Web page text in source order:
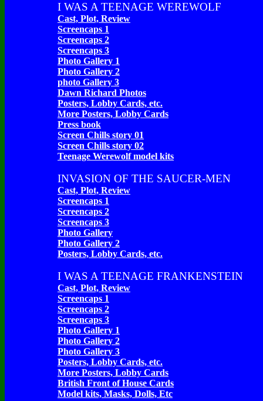
I WAS A TEENAGE WEREWOLF
Cast, Plot, Review
Screencaps 1
Screencaps 2
Screencaps 3
Photo Gallery 1
Photo Gallery 2
photo Gallery 3
Dawn Richard Photos
Posters, Lobby Cards, etc.
More Posters, Lobby Cards
Press book
Screen Chills story 01
Screen Chills story 02
Teenage Werewolf model kits
INVASION OF THE SAUCER-MEN
Cast, Plot, Review
Screencaps 1
Screencaps 2
Screencaps 3
Photo Gallery
Photo Gallery 2
Posters, Lobby Cards, etc.
I WAS A TEENAGE FRANKENSTEIN
Cast, Plot, Review
Screencaps 1
Screencaps 2
Screencaps 3
Photo Gallery 1
Photo Gallery 2
Photo Gallery 3
Posters, Lobby Cards, etc.
More Posters, Lobby Cards
British Front of House Cards
Model kits, Masks, Dolls, Etc